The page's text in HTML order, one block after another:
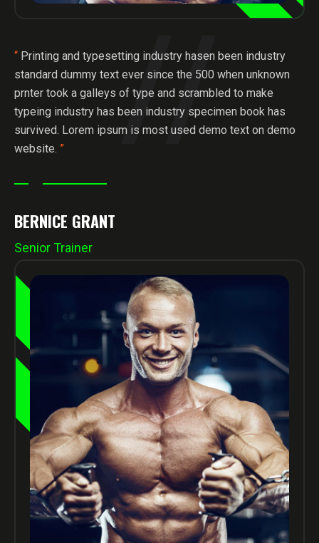
“ Printing and typesetting industry hasen been industry
standard dummy text ever since the 500 when unknown
prnter took a galleys of type and scrambled to make
typeing industry has been industry specimen book has
survived. Lorem ipsum is most used demo text on demo
website. ”
BERNICE GRANT
Senior Trainer